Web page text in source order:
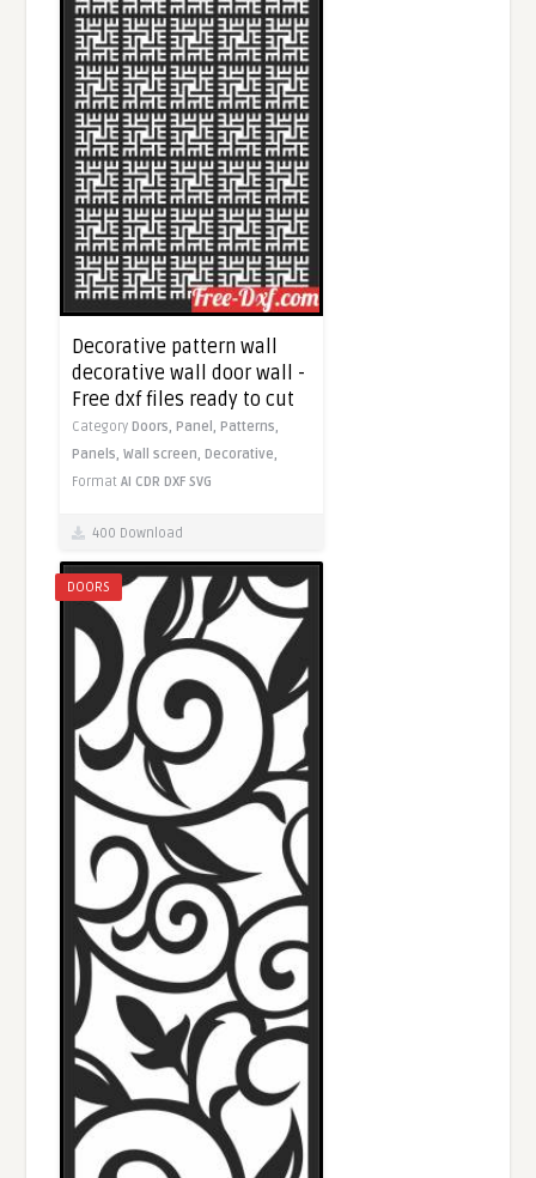
Decorative pattern wall
decorative wall door wall -
Free dxf files ready to cut
CategoryDoors,Panel,Patterns,
Panels,Wall screen,Decorative,
FormatAI CDR DXF SVG
400 Download
DOORS